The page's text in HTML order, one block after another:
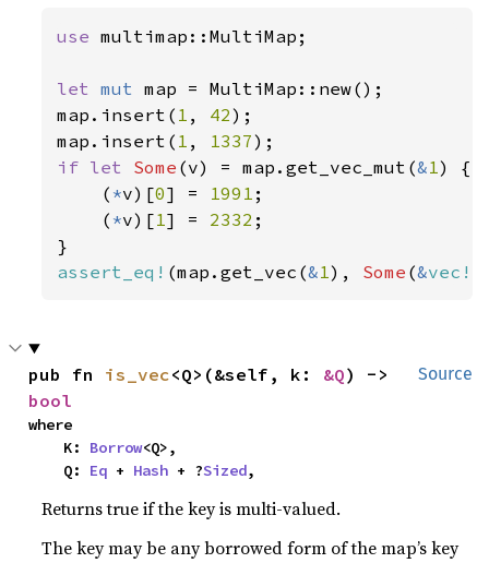
use multimap::MultiMap;
let mut map = MultiMap::new();
map.insert( 1 , 42);
map.insert( 1 , 1337
if let Some (v) = map.get_vec_mut(&1) {
    (
*v)[0] = 1991 ;
    (
*v)[1] = 2332 ;
assert_eq! (map.get_vec(&1), Some (&vec!
Source
pub fn is_vec<Q>(&self, k: &Q
bool
where
    K:
Borrow<Q>,
    Q:
Eq + Hash + ?Sized,
Returns true if the key is multi-valued.
The key may be any borrowed form of the map’s key